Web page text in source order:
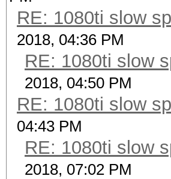
RE: 1080ti slow
2018, 04:36 PM
RE: 1080ti slow
2018, 04:50 PM
RE: 1080ti slow
04:43 PM
RE: 1080ti slow
2018, 07:02 PM